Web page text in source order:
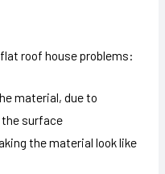
roof house problems:
material, due to
the surface
the material look like